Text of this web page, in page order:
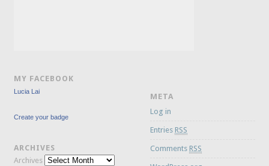
MY FACEBOOK
Lucia Lai
Create your badge
ARCHIVES
Archives
META
Log in
Entries RSS
Comments RSS